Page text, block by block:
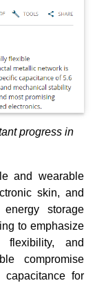
progress in
and wearable
skin, and
energy storage
to emphasize
flexibility, and
compromise
capacitance for